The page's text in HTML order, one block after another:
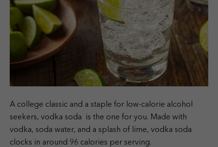
A college classic and a staple for low-calorie alcohol
seekers, vodka soda is the one for you. Made with
vodka, soda water, and a splash of lime, vodka soda
clocks in around 96 calories per serving.